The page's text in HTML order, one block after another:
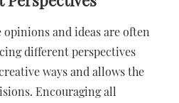
opinions and ideas are often
different perspectives
ways and allows the
Encouraging all